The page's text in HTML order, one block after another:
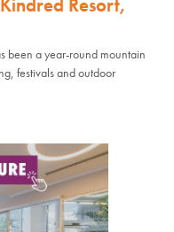
Resort,
been a year-round mountain
festivals and outdoor